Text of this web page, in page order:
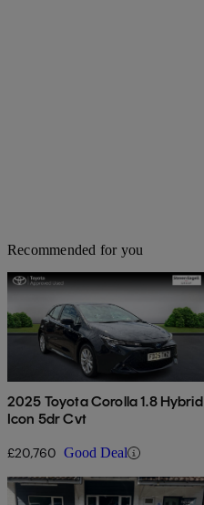
Recommended for you
2025 Toyota Corolla 1.8 Hybrid
Icon 5dr Cvt
£20,760 Good Deal